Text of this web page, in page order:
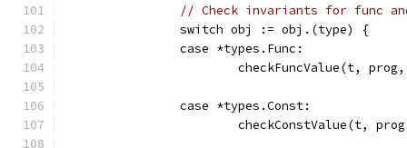
// Check invariants for func
		switch obj := obj.(type) {
		case *types.Func:
checkFuncValue(t,
		case *types.Const:
checkConstValue(t,